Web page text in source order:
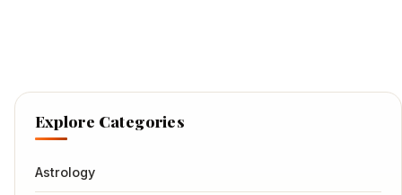
Explore Categories
Astrology